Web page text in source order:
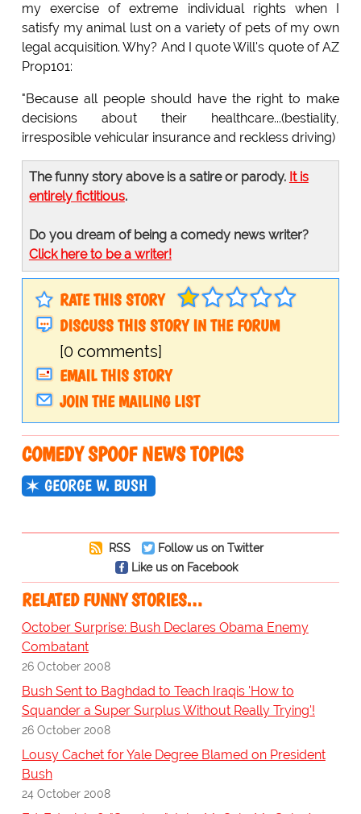
my exercise of extreme individual rights when I
satisfy my animal lust on a variety of pets of my own
legal acquisition. Why? And I quote Will's quote of AZ
Prop101:
"Because all people should have the right to make
decisions about their healthcare...(bestiality,
irresposible vehicular insurance and reckless driving)
The funny story above is a satire or parody. It is
entirely fictitious.
Do you dream of being a comedy news writer?
Click here to be a writer!
RATE THIS STORY
DISCUSS THIS STORY IN THE FORUM
[0 comments]
EMAIL THIS STORY
JOIN THE MAILING LIST
COMEDY SPOOF NEWS TOPICS
GEORGE W. BUSH
RSS
Follow us on Twitter
Like us on Facebook
RELATED FUNNY STORIES…
October Surprise: Bush Declares Obama Enemy
Combatant
26 October 2008
Bush Sent to Baghdad to Teach Iraqis 'How to
Squander a Super Surplus Without Really Trying'!
26 October 2008
Lousy Cachet for Yale Degree Blamed on President
Bush
24 October 2008